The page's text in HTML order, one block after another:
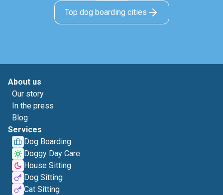
Top dog boarding cities
About us
Our story
In the press
Blog
Services
Dog Boarding
Doggy Day Care
House Sitting
Dog Sitting
Cat Sitting